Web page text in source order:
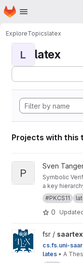
Skip to main content
Homepage
ExploreTopicslatex
L latex
Projects with this
View pkcs11dae
P
Sven
Symbolic
a key
in pygments.
#PKCS11
0
View saartex project
fsr / saartex
cs.fs.uni-
lates • A